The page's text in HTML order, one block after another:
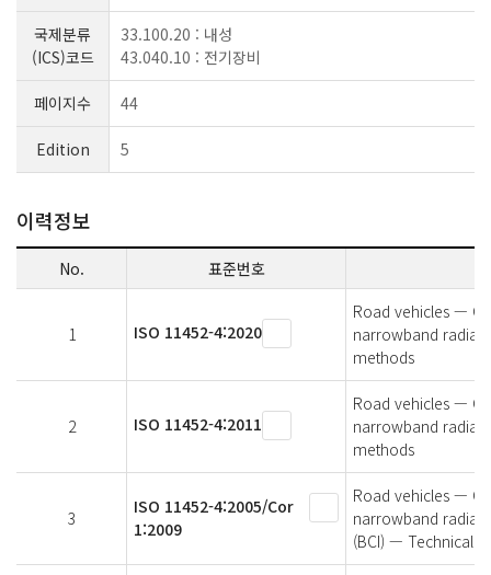
국제분류
(ICS)코드
33.100.20 : 내성
43.040.10 : 전기장비
페이지수 44
Edition 5
이력정보
No. 표준번호
1 ISO 11452-4:2020
Road vehicles —
narrowband
methods
2 ISO 11452-4:2011
Road vehicles —
narrowband
methods
3
ISO 11452-4:2005/Cor
1:2009
Road vehicles —
narrowband
(BCI) — Technical